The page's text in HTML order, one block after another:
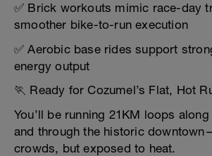
✅ Brick workouts mimic race-day
smoother bike-to-run execution
✅ Aerobic base rides support
energy output
🏃 Ready for Cozumel’s Flat, Hot
You’ll be running 21KM loops
and through the historic
crowds, but exposed to heat.